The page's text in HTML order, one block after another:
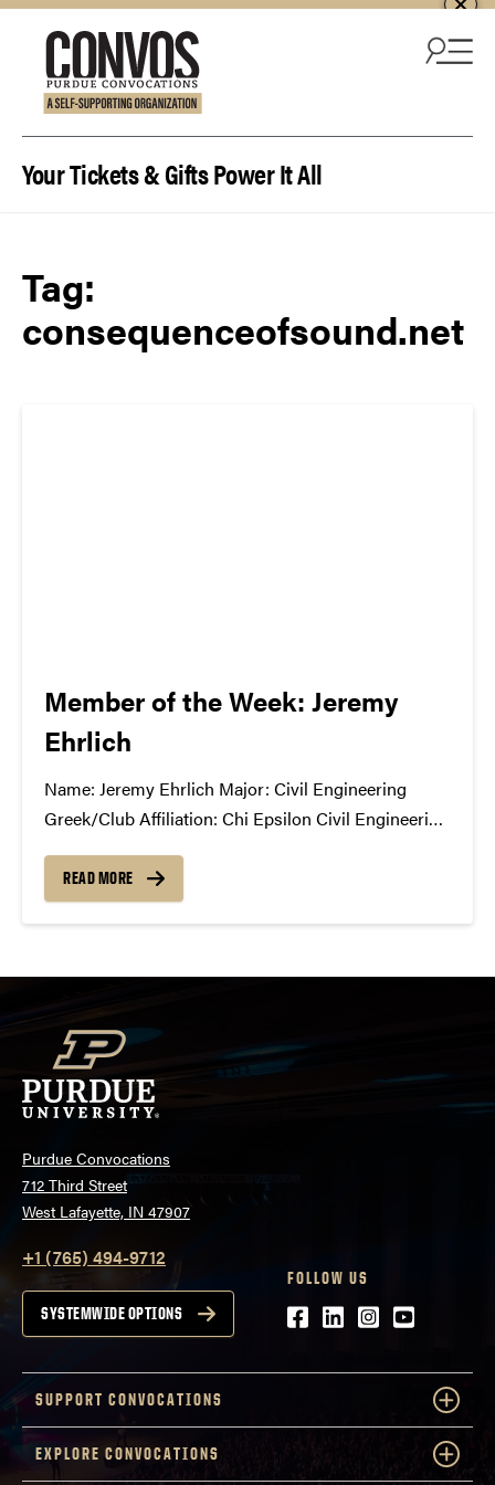
Your Tickets & Gifts Power It All
Tag:
consequenceofsound.net
Member of the Week: Jeremy
Ehrlich
Name: Jeremy Ehrlich Major: Civil Engineering
Greek/Club Affiliation: Chi Epsilon Civil Engineering
Ambassador Position in the Student Concert
Committee: President What has the SCC done for
READ MORE
Purdue Convocations
712 Third Street
West Lafayette, IN 47907
+1 (765) 494-9712
SYSTEMWIDE OPTIONS
FOLLOW US
Facebook
LinkedIn
Instagram
Youtube
SUPPORT CONVOCATIONS
EXPLORE CONVOCATIONS